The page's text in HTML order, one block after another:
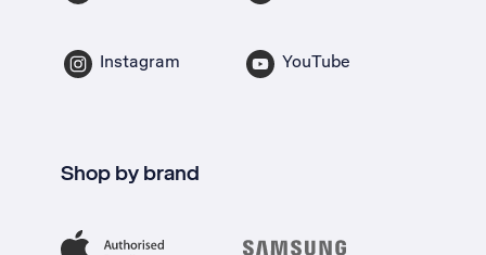
Instagram YouTube
Shop by brand